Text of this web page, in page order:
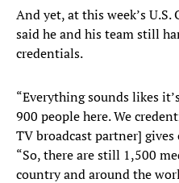
And yet, at this week’s
said he and his team still
credentials.
“Everything sounds likes
900 people here. We
TV broadcast partner]
“So, there are still 1,500
country and around the